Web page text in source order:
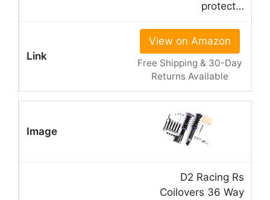
protect…
View on Amazon
Free Shipping & 30-Day
Returns Available
D2 Racing Rs
Coilovers 36 Way